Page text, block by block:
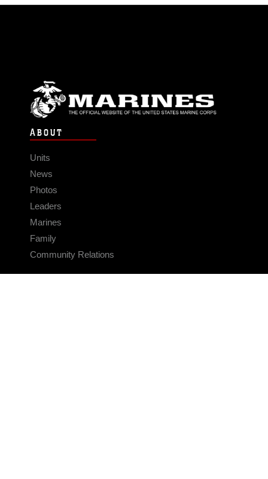
ABOUT
Units
News
Photos
Leaders
Marines
Family
Community Relations